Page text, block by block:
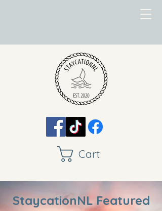
Cart
StaycationNL Featured